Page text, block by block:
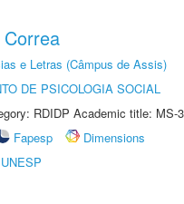
e Letras (Câmpus de Assis)
DE PSICOLOGIA SOCIAL
RDIDP Academic title: MS-
Fapesp
Dimensions